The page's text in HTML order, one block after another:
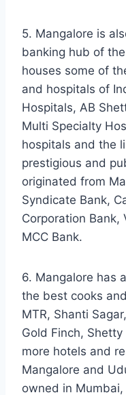
5. Mangalore is
banking hub of
houses some of
and hospitals of
Hospitals, AB
Multi Specialty
hospitals and the
prestigious and
originated from
Syndicate Bank,
Corporation Bank,
MCC Bank.
6. Mangalore has
the best cooks
MTR, Shanti
Gold Finch,
more hotels and
Mangalore and
owned in